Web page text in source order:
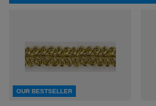
OUR BESTSELLER